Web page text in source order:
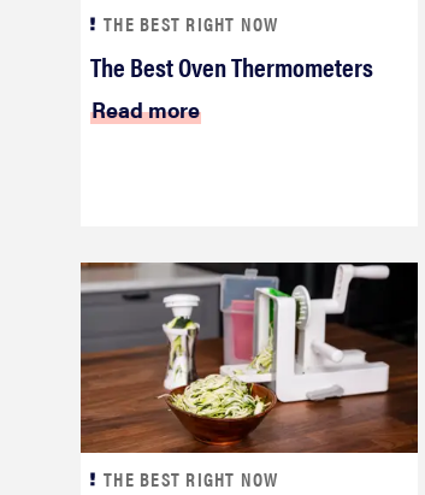
THE BEST RIGHT NOW
The Best Oven Thermometers
Read more
THE BEST RIGHT NOW